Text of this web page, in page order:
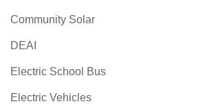
Community Solar
DEAI
Electric School Bus
Electric Vehicles